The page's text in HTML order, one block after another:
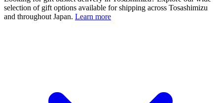
selection of gift options available for shipping across Tosashimizu
and throughout Japan. Learn more